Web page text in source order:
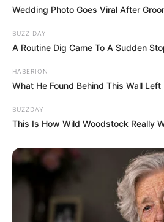
Wedding Photo Goes Viral After
BUZZ DAY
A Routine Dig Came To A Sudden
HABERION
What He Found Behind This Wall
BUZZDAY
This Is How Wild Woodstock Really